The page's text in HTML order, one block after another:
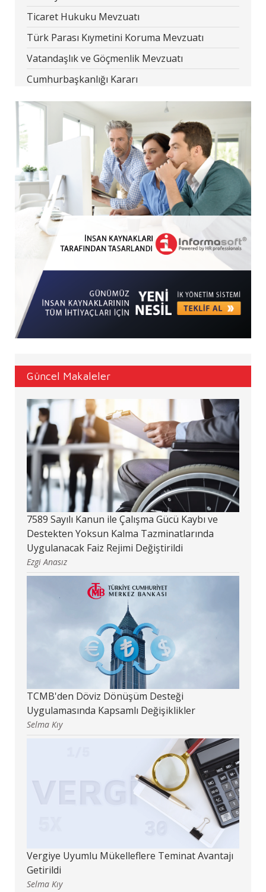
Ticaret Hukuku Mevzuatı
Türk Parası Kıymetini Koruma Mevzuatı
Vatandaşlık ve Göçmenlik Mevzuatı
Cumhurbaşkanlığı Kararı
Güncel Makaleler
7589 Sayılı Kanun ile Çalışma Gücü Kaybı ve
Destekten Yoksun Kalma Tazminatlarında
Uygulanacak Faiz Rejimi Değiştirildi
Ezgi Anasız
TCMB'den Döviz Dönüşüm Desteği
Uygulamasında Kapsamlı Değişiklikler
Selma Kıy
Vergiye Uyumlu Mükelleflere Teminat Avantajı
Getirildi
Selma Kıy